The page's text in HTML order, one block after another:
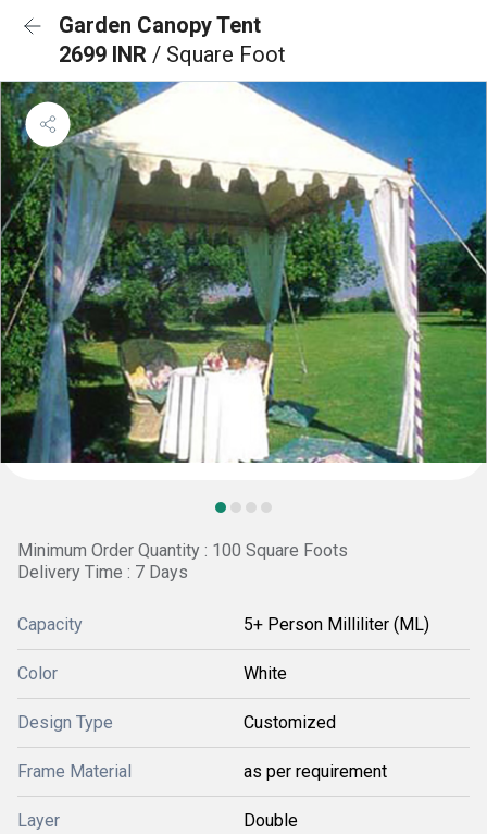
Garden Canopy Tent
2699 INR / Square Foot
Minimum Order Quantity : 100 Square Foots
Delivery Time : 7 Days
Capacity 5+ Person Milliliter (ML)
Color White
Design Type Customized
Frame Material as per requirement
Layer Double